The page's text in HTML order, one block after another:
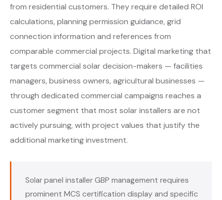
from residential customers. They require detailed ROI
calculations, planning permission guidance, grid
connection information and references from
comparable commercial projects. Digital marketing that
targets commercial solar decision-makers — facilities
managers, business owners, agricultural businesses —
through dedicated commercial campaigns reaches a
customer segment that most solar installers are not
actively pursuing, with project values that justify the
additional marketing investment.
Solar panel installer GBP management requires
prominent MCS certification display and specific